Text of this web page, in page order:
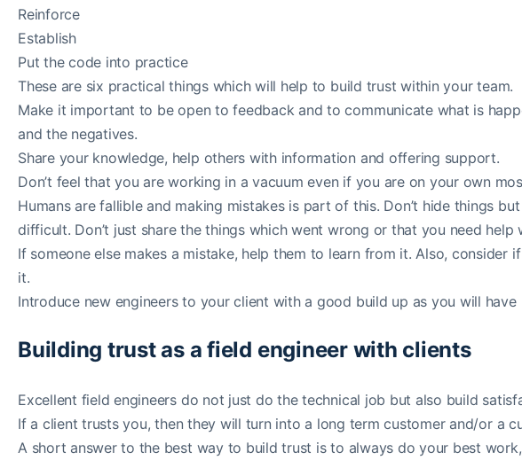
Reinforce
Establish
Put the code into practice
These are six practical things which will help to build trust within your team.
Make it important to be open to feedback and to communicate what is
and the negatives.
Share your knowledge, help others with information and offering support.
Don’t feel that you are working in a vacuum even if you are on your own
Humans are fallible and making mistakes is part of this. Don’t hide things
difficult. Don’t just share the things which went wrong or that you need help
If someone else makes a mistake, help them to learn from it. Also, consider
it.
Introduce new engineers to your client with a good build up as you will
Building trust as a field engineer with clients
Excellent field engineers do not just do the technical job but also build
If a client trusts you, then they will turn into a long term customer and/or a
A short answer to the best way to build trust is to always do your best